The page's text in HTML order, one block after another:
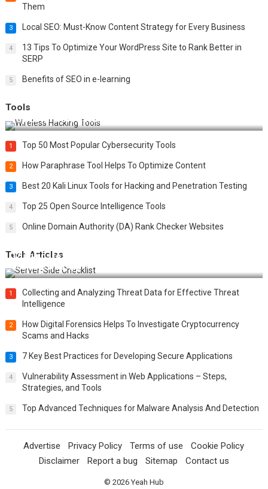
Them
3 Local SEO: Must-Know Content Strategy for Every Business
4
13 Tips To Optimize Your WordPress Site to Rank Better in
SERP
5 Benefits of SEO in e-learning
Tools
Top 20 Wireless Hacking Tools in 2025
1 Top 50 Most Popular Cybersecurity Tools
2 How Paraphrase Tool Helps To Optimize Content
3 Best 20 Kali Linux Tools for Hacking and Penetration Testing
4 Top 25 Open Source Intelligence Tools
5 Online Domain Authority (DA) Rank Checker Websites
Tech Articles
12 Things to Validate on the Server Side for a Secure &
Scalable Web App
1
Collecting and Analyzing Threat Data for Effective Threat
Intelligence
2
How Digital Forensics Helps To Investigate Cryptocurrency
Scams and Hacks
3 7 Key Best Practices for Developing Secure Applications
4
Vulnerability Assessment in Web Applications – Steps,
Strategies, and Tools
5 Top Advanced Techniques for Malware Analysis And Detection
Advertise Privacy Policy Terms of use
Cookie Policy
Disclaimer
Report a bug Sitemap Contact us
© 2026Yeah Hub